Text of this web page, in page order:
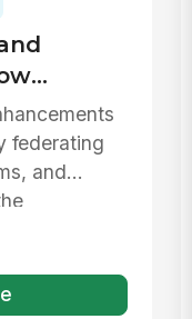
federating
and